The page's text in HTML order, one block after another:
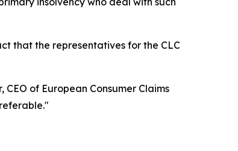
that the representatives for the CLC
of European Consumer Claims